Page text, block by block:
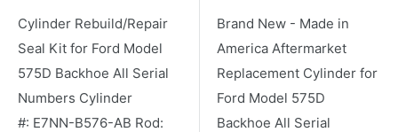
Cylinder Rebuild/Repair
Seal Kit for Ford Model
575D Backhoe All Serial
Numbers Cylinder
#: E7NN-B576-AB Rod:
Brand New - Made in
America Aftermarket
Replacement Cylinder for
Ford Model 575D
Backhoe All Serial